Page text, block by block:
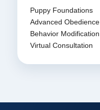
Puppy Foundations
Advanced Obedience
Behavior Modification
Virtual Consultation